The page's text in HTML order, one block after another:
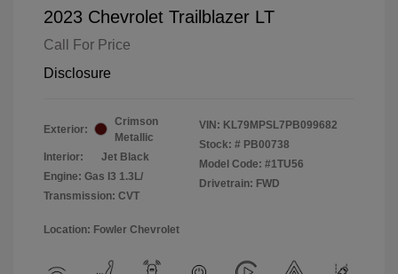
2023 Chevrolet Trailblazer LT
Call For Price
Disclosure
Exterior:
Crimson
Metallic
Interior:
Jet Black
Engine: Gas I3 1.3L/
Transmission: CVT
VIN: KL79MPSL7PB099682
Stock: # PB00738
Model Code: #1TU56
Drivetrain: FWD
Location: Fowler Chevrolet